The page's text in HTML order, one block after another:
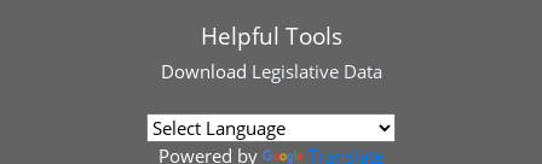
Helpful Tools
Download Legislative Data
Powered by Translate